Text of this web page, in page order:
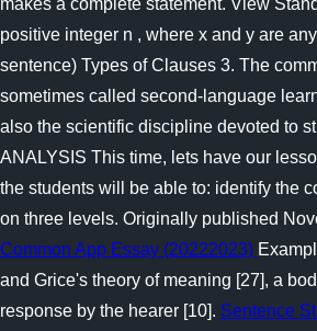
makes a complete statement. View
positive integer n , where x and y are
sentence) Types of Clauses 3. The
sometimes called second-language
also the scientific discipline devoted to
ANALYSIS This time, lets have our
the students will be able to: identify the
on three levels. Originally published
Common App Essay (20222023)
and Grice's theory of meaning [27], a
response by the hearer [10]. Sentence